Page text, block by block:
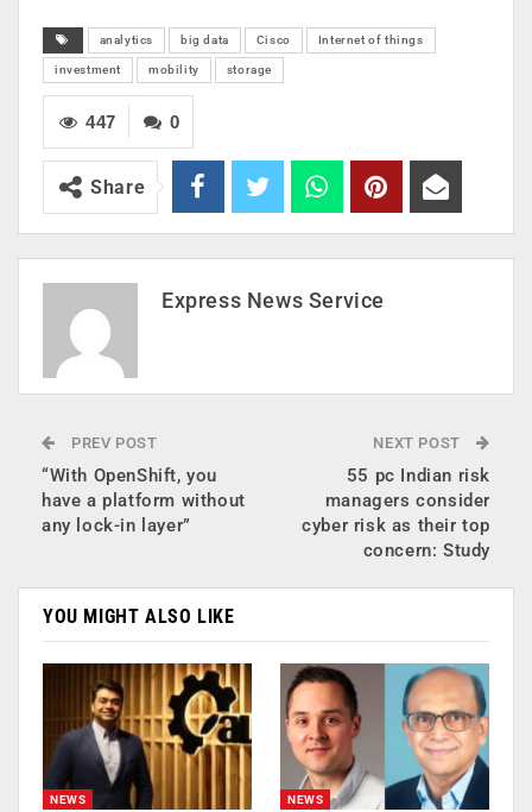
analytics big data Cisco Internet of things
investment mobility storage
0
447
Share
Express News Service
PREV POST
“With OpenShift, you
have a platform without
any lock-in layer”
NEXT POST
55 pc Indian risk
managers consider
cyber risk as their top
concern: Study
YOU MIGHT ALSO LIKE
NEWS NEWS